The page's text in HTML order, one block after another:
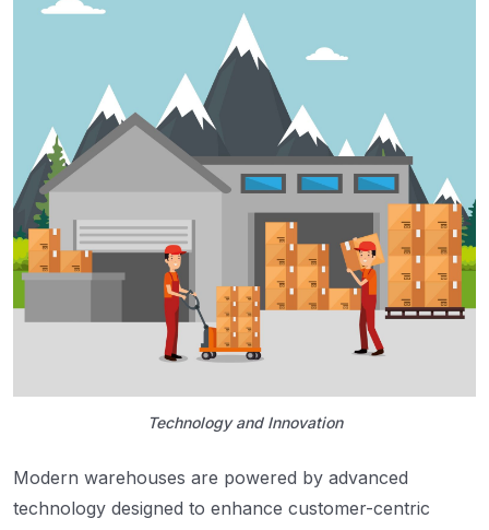
Technology and Innovation
Modern warehouses are powered by advanced
technology designed to enhance customer-centric